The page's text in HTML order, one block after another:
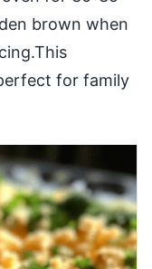
brown when
for family